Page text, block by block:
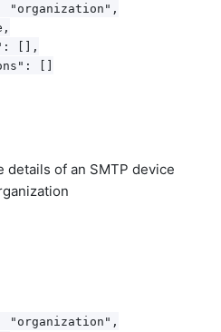
"organization",
[],
[]
of an SMTP device
"organization",